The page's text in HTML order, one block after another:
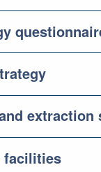
extraction
facilities